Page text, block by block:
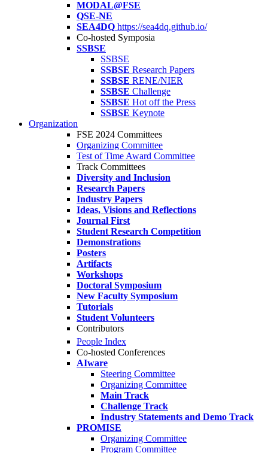
MODAL@FSE
QSE-NE
SEA4DQ https://sea4dq.github.io/
Co-hosted Symposia
SSBSE
SSBSE
SSBSE Research Papers
SSBSE RENE/NIER
SSBSE Challenge
SSBSE Hot off the Press
SSBSE Keynote
Organization
FSE 2024 Committees
Organizing Committee
Test of Time Award Committee
Track Committees
Diversity and Inclusion
Research Papers
Industry Papers
Ideas, Visions and Reflections
Journal First
Student Research Competition
Demonstrations
Posters
Artifacts
Workshops
Doctoral Symposium
New Faculty Symposium
Tutorials
Student Volunteers
Contributors
People Index
Co-hosted Conferences
AIware
Steering Committee
Organizing Committee
Main Track
Challenge Track
Industry Statements and Demo Track
PROMISE
Organizing Committee
Program Committee